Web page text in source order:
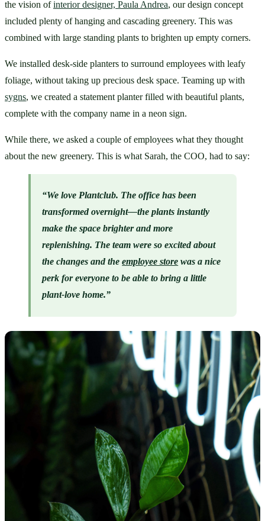
the vision of interior designer, Paula Andrea, our design concept
included plenty of hanging and cascading greenery. This was
combined with large standing plants to brighten up empty corners.
We installed desk-side planters to surround employees with leafy
sygns, we created a statement planter filled with beautiful plants,
complete with the company name in a neon sign.
While there, we asked a couple of employees what they thought
about the new greenery. This is what Sarah, the COO, had to say:
“We love Plantclub. The office has been
transformed overnight—the plants instantly
make the space brighter and more
replenishing. The team were so excited about
the changes and the employee store was a nice
perk for everyone to be able to bring a little
plant-love home.”